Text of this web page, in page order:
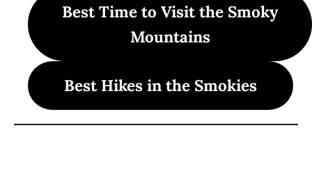
Best Time to Visit the Smoky
Mountains
Best Hikes in the Smokies